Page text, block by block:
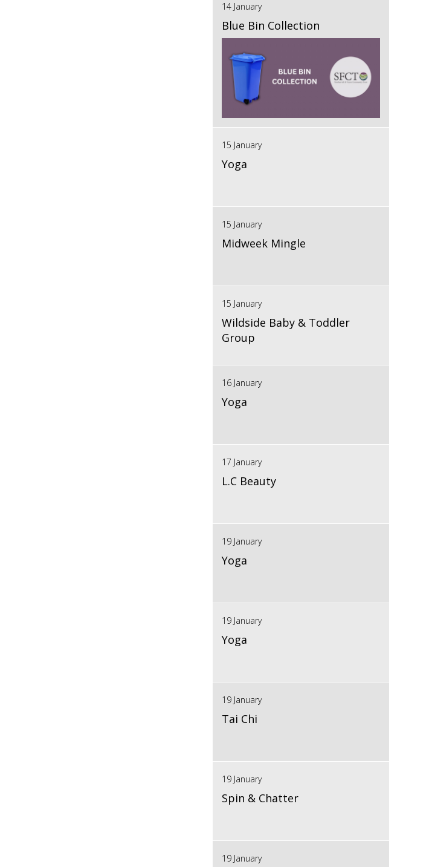
14 January
Blue Bin Collection
15 January
Yoga
15 January
Midweek Mingle
15 January
Wildside Baby & Toddler
Group
16 January
Yoga
17 January
L.C Beauty
19 January
Yoga
19 January
Yoga
19 January
Tai Chi
19 January
Spin & Chatter
19 January